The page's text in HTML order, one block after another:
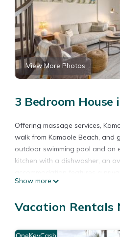
View More Photos
3 Bedroom House
Offering massage services,
walk from Kamaole Beach, and
outdoor swimming pool and an
kitchen with a dishwasher, an
home, while Iao Valley State
Kamaole Sands 10-414 is
include: Pool, Accessibility,
Show more
Vacation Rentals